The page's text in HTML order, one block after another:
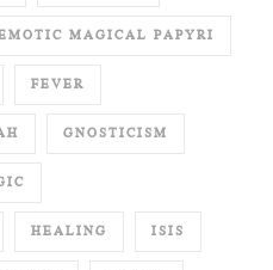
MAGICAL PAPYRI
FEVER
GNOSTICISM
HEALING ISIS